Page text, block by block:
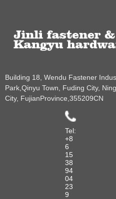
Building 18, Wendu Fastener
Park,Qinyu Town, Fuding City,
City, FujianProvince,355209CN
Tel:
+8
6
15
38
94
04
23
9